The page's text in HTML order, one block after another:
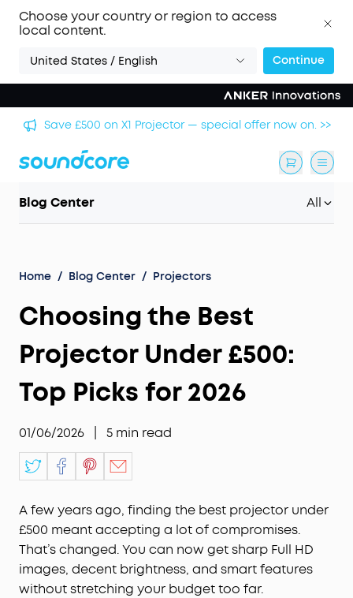
Choose your country or region to access
local content.
United States / English Continue
🏆 Get Gary Neville's Pick: Liberty 5 Pro — World's
Clearest Call Clarity. >>
Blog Center All
Home / Blog Center / Projectors
Choosing the Best
Projector Under £500:
Top Picks for 2026
01/06/2026 5 min read
A few years ago, finding the best projector under
£500 meant accepting a lot of compromises.
That’s changed. You can now get sharp Full HD
images, decent brightness, and smart features
without stretching your budget too far.